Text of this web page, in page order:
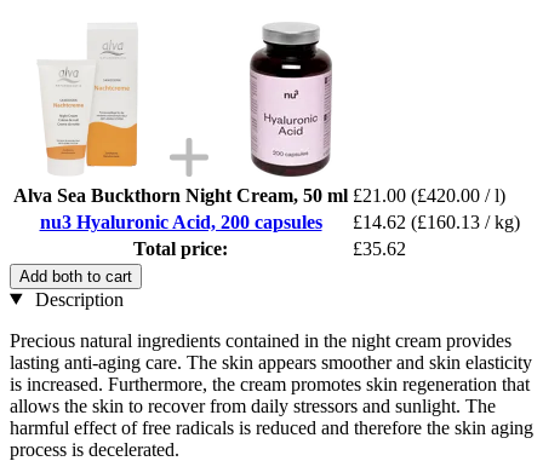
Alva Sea Buckthorn Night Cream, 50 ml £21.00 (£420.00 / l)
nu3 Hyaluronic Acid, 200 capsules
£14.62 (£160.13 / kg)
Total price:
£35.62
Add both to cart
Description
Precious natural ingredients contained in the night cream provides
lasting anti-aging care. The skin appears smoother and skin elasticity
is increased. Furthermore, the cream promotes skin regeneration that
allows the skin to recover from daily stressors and sunlight. The
harmful effect of free radicals is reduced and therefore the skin aging
process is decelerated.